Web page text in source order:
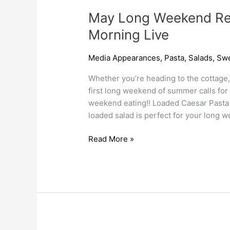
May Long Weekend
Morning Live
Media Appearances, Pasta, Salads,
Whether you’re heading to the
first long weekend of summer calls
weekend eating!! Loaded Caesar
loaded salad is perfect for your long
Read More »